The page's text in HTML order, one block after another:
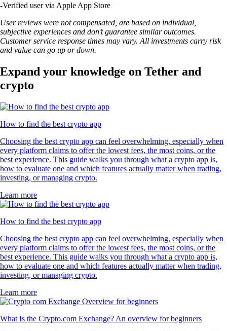
-Verified user via Apple App Store
User reviews were not compensated, are based on individual,
subjective experiences and don’t guarantee similar outcomes.
Customer service response times may vary. All investments carry risk
and value can go up or down.
Expand your knowledge on Tether and
crypto
How to find the best crypto app
Choosing the best crypto app can feel overwhelming, especially when
every platform claims to offer the lowest fees, the most coins, or the
best experience. This guide walks you through what a crypto app is,
how to evaluate one and which features actually matter when trading,
investing, or managing crypto.
Learn more
How to find the best crypto app
Choosing the best crypto app can feel overwhelming, especially when
every platform claims to offer the lowest fees, the most coins, or the
best experience. This guide walks you through what a crypto app is,
how to evaluate one and which features actually matter when trading,
investing, or managing crypto.
Learn more
What Is the Crypto.com Exchange? An overview for beginners